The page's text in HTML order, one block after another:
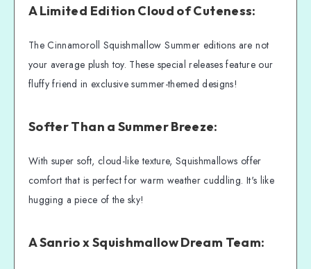
A Limited Edition Cloud of Cuteness:
The Cinnamoroll Squishmallow Summer editions are not
your average plush toy. These special releases feature our
fluffy friend in exclusive summer-themed designs!
Softer Than a Summer Breeze:
With super soft, cloud-like texture, Squishmallows offer
comfort that is perfect for warm weather cuddling. It's like
hugging a piece of the sky!
A Sanrio x Squishmallow Dream Team: